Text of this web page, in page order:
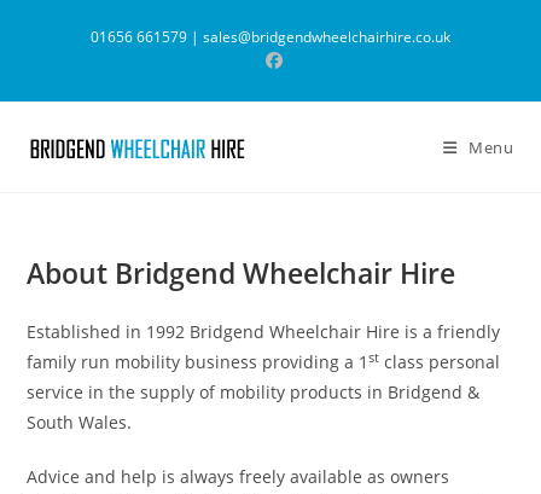
01656 661579 | sales@bridgendwheelchairhire.co.uk
Menu
About Bridgend Wheelchair Hire
Established in 1992 Bridgend Wheelchair Hire is a friendly
family run mobility business providing a 1st class personal
service in the supply of mobility products in Bridgend &
South Wales.
Advice and help is always freely available as owners